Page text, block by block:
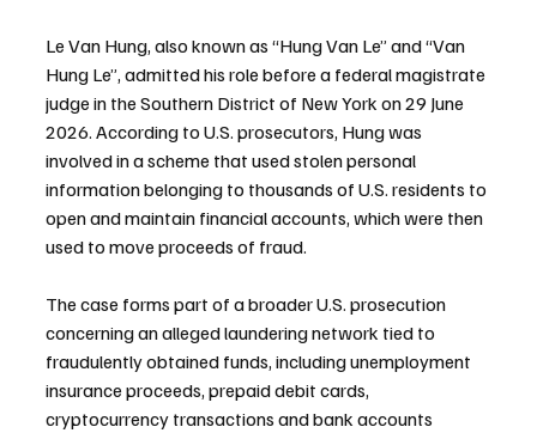
Le Van Hung, also known as “Hung Van Le” and “Van
Hung Le”, admitted his role before a federal magistrate
judge in the Southern District of New York on 29 June
2026. According to U.S. prosecutors, Hung was
involved in a scheme that used stolen personal
information belonging to thousands of U.S. residents to
open and maintain financial accounts, which were then
used to move proceeds of fraud.
The case forms part of a broader U.S. prosecution
concerning an alleged laundering network tied to
fraudulently obtained funds, including unemployment
insurance proceeds, prepaid debit cards,
cryptocurrency transactions and bank accounts